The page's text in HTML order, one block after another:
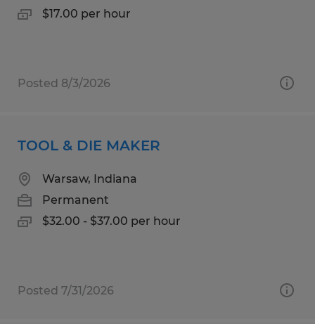
$17.00 per hour
Posted 8/3/2026
TOOL & DIE MAKER
Warsaw, Indiana
Permanent
$32.00 - $37.00 per hour
Posted 7/31/2026